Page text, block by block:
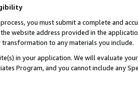
you must submit a complete and
website address provided in the
transformation to any materials you include.
in your application. We will evaluate
Program, and you cannot include any